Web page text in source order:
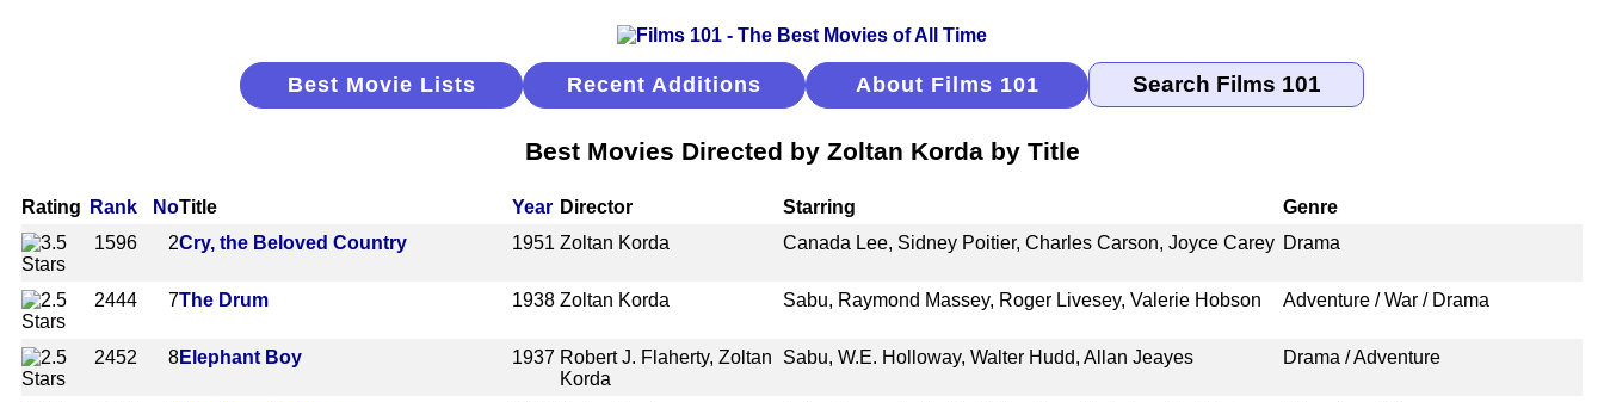
Best Movie Lists Recent Additions About Films 101
Best Movies Directed by Zoltan Korda by Title
Rating Rank NoTitle Year Director Starring
Genre
1596
2Cry, the Beloved Country 1951 Zoltan Korda Canada Lee, Sidney Poitier, Charles Carson, Joyce Carey Drama
2444 7The Drum 1938 Zoltan Korda Sabu, Raymond Massey, Roger Livesey, Valerie Hobson Adventure / War / Drama
2452 8Elephant Boy 1937 Robert J. Flaherty, Zoltan
Korda
Sabu, W.E. Holloway, Walter Hudd, Allan Jeayes Drama / Adventure